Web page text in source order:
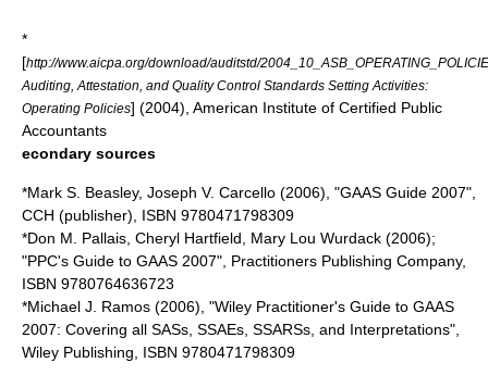
*
[http://www.aicpa.org/download/auditstd/
Auditing, Attestation, and Quality Control Standards Setting Activities:
Operating Policies] (2004), American Institute of Certified Public
Accountants
econdary sources
*Mark S. Beasley, Joseph V. Carcello (2006), "GAAS Guide 2007",
CCH (publisher), ISBN 9780471798309
*Don M. Pallais, Cheryl Hartfield, Mary Lou Wurdack (2006);
"PPC's Guide to GAAS 2007", Practitioners Publishing Company,
ISBN 9780764636723
*Michael J. Ramos (2006), "Wiley Practitioner's Guide to GAAS
2007: Covering all SASs, SSAEs, SSARSs, and Interpretations",
Wiley Publishing, ISBN 9780471798309